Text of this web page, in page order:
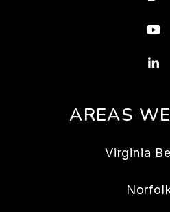
AREAS
Virginia
Norfolk